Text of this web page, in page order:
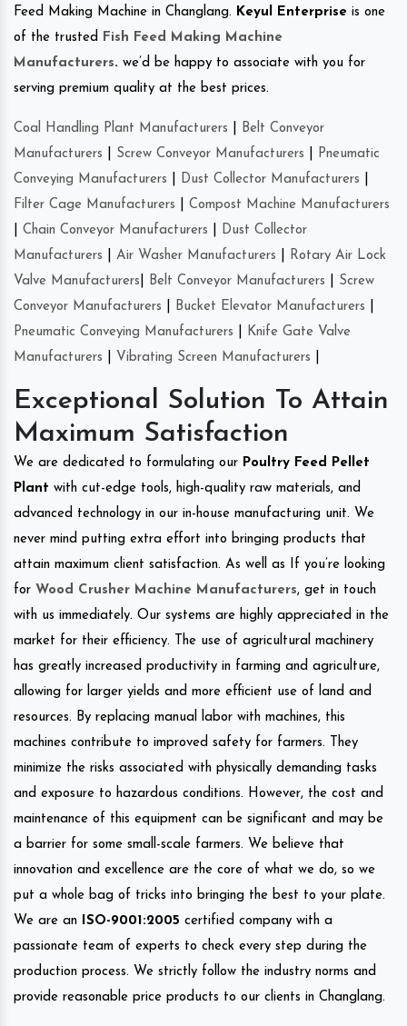
Feed Making Machine in Changlang. Keyul Enterprise is one
of the trusted Fish Feed Making Machine
Manufacturers. we’d be happy to associate with you for
serving premium quality at the best prices.
Coal Handling Plant Manufacturers
Belt Conveyor
Manufacturers
Screw Conveyor Manufacturers
Pneumatic
Conveying Manufacturers
Dust Collector Manufacturers
Filter Cage Manufacturers
Compost Machine Manufacturers
Chain Conveyor Manufacturers
Dust Collector
Manufacturers
Air Washer Manufacturers
Rotary Air Lock
Valve Manufacturers
Belt Conveyor Manufacturers
Screw
Conveyor Manufacturers
Bucket Elevator Manufacturers
Pneumatic Conveying Manufacturers
Knife Gate Valve
Manufacturers
Vibrating Screen Manufacturers
Exceptional Solution To Attain
Maximum Satisfaction
We are dedicated to formulating our Poultry Feed Pellet
Plant with cut-edge tools, high-quality raw materials, and
advanced technology in our in-house manufacturing unit. We
never mind putting extra effort into bringing products that
attain maximum client satisfaction. As well as If you’re looking
for Wood Crusher Machine Manufacturers, get in touch
with us immediately. Our systems are highly appreciated in the
market for their efficiency. The use of agricultural machinery
has greatly increased productivity in farming and agriculture,
allowing for larger yields and more efficient use of land and
resources. By replacing manual labor with machines, this
machines contribute to improved safety for farmers. They
minimize the risks associated with physically demanding tasks
and exposure to hazardous conditions. However, the cost and
maintenance of this equipment can be significant and may be
a barrier for some small-scale farmers. We believe that
innovation and excellence are the core of what we do, so we
put a whole bag of tricks into bringing the best to your plate.
We are an ISO-9001:2005 certified company with a
passionate team of experts to check every step during the
production process. We strictly follow the industry norms and
provide reasonable price products to our clients in Changlang.